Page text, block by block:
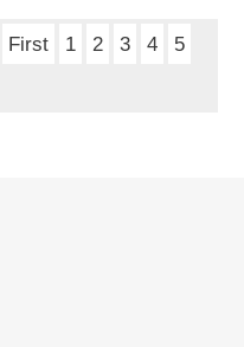
First 1 2 3 4
5